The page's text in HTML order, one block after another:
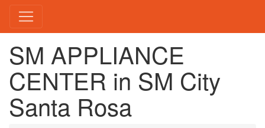
SM APPLIANCE
CENTER in SM City
Santa Rosa